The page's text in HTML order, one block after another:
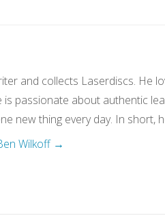
and collects Laserdiscs. He
is passionate about authentic
new thing every day. In short,
Wilkoff →